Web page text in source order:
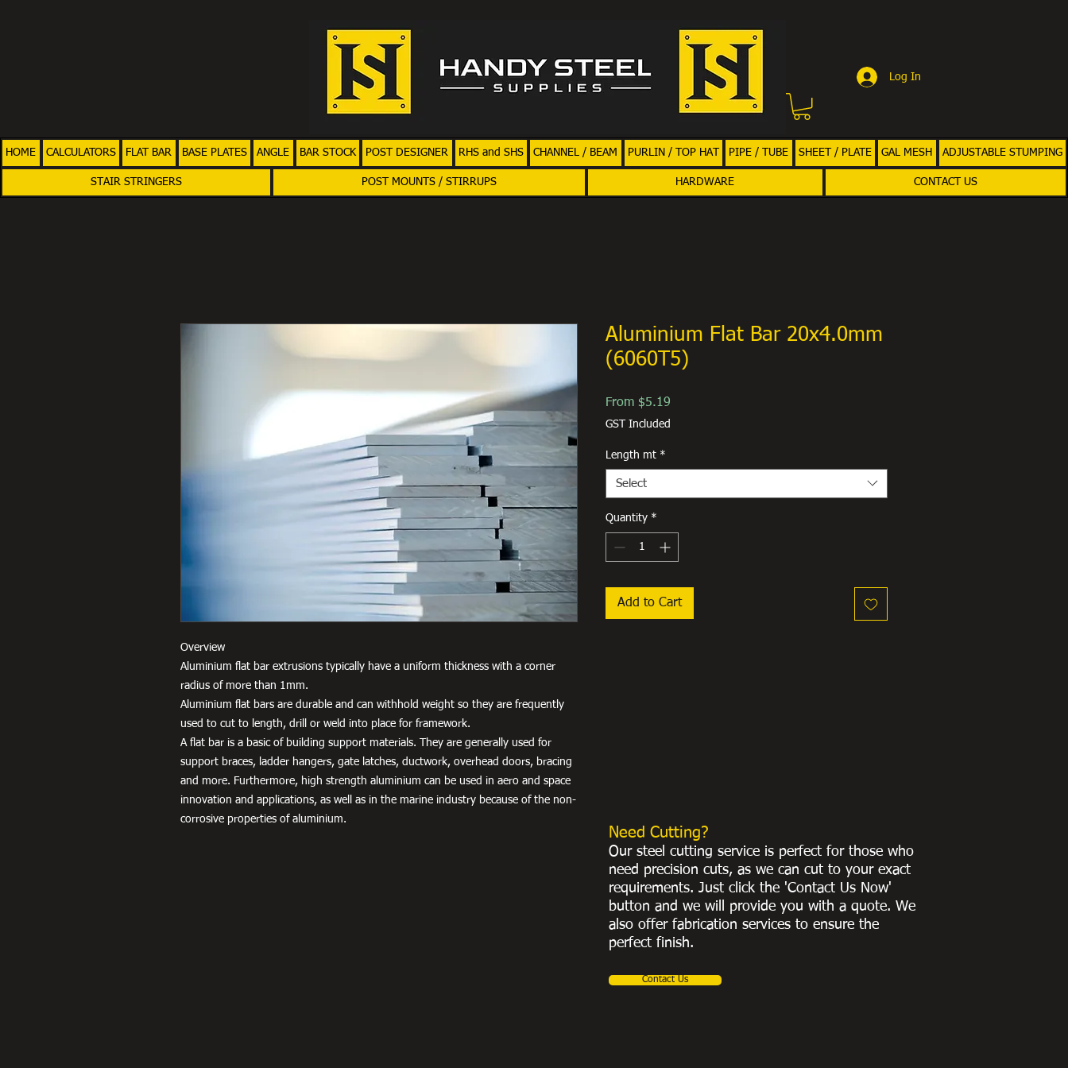
Log In
HOME CALCULATORS FLAT BAR BASE PLATES ANGLE BAR STOCK POST DESIGNER RHS and SHS CHANNEL / BEAM PURLIN / TOP HAT PIPE / TUBE SHEET / PLATE GAL MESH ADJUSTABLE STUMPING
STAIR STRINGERS POST MOUNTS / STIRRUPS HARDWARE CONTACT US
Overview
Aluminium flat bar extrusions typically have a uniform thickness with a corner
radius of more than 1mm.
Aluminium flat bars are durable and can withhold weight so they are frequently
used to cut to length, drill or weld into place for framework.
A flat bar is a basic of building support materials. They are generally used for
support braces, ladder hangers, gate latches, ductwork, overhead doors, bracing
and more. Furthermore, high strength aluminium can be used in aero and space
innovation and applications, as well as in the marine industry because of the non-
corrosive properties of aluminium.
Aluminium Flat Bar 20x4.0mm
(6060T5)
From $5.19
GST Included
Length mt *
Select
Quantity *
Add to Cart
Need Cutting?
Our steel cutting service is perfect for those who
need precision cuts, as we can cut to your exact
requirements. Just click the 'Contact Us Now'
button and we will provide you with a quote. We
also offer fabrication services to ensure the
perfect finish.
Contact Us